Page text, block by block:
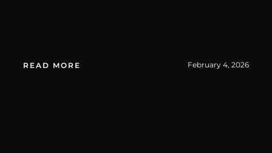
READ MORE February 4, 2026